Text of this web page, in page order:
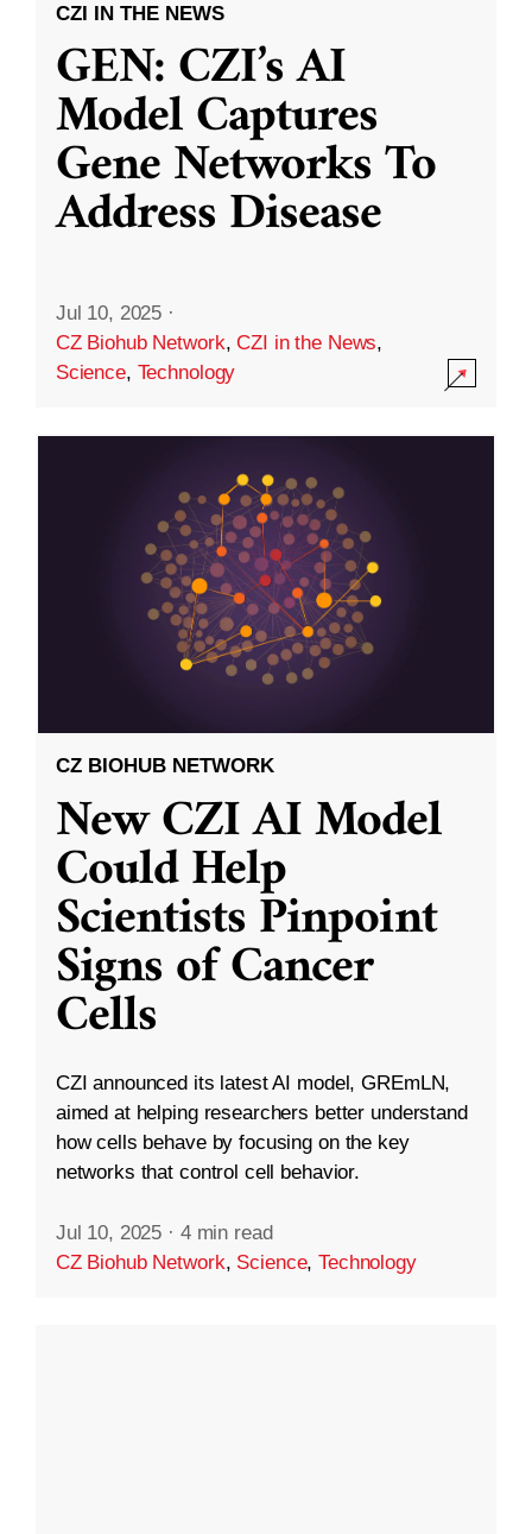
CZI IN THE NEWS
GEN: CZI’s AI
Model Captures
Gene Networks To
Address Disease
Jul 10, 2025 ·
CZ Biohub Network,CZI in the News,
Science, Technology
CZ BIOHUB NETWORK
New CZI AI Model
Could Help
Scientists Pinpoint
Signs of Cancer
Cells
CZI announced its latest AI model, GREmLN,
aimed at helping researchers better understand
how cells behave by focusing on the key
networks that control cell behavior.
Jul 10, 2025 · 4 min read
CZ Biohub Network, Science,Technology